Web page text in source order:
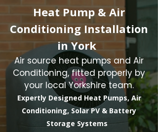
Heat Pump & Air
Conditioning Installation
in York
Air source heat pumps and Air
Conditioning, fitted properly by
your local Yorkshire team.
Expertly Designed Heat Pumps, Air
Conditioning, Solar PV & Battery
Storage Systems